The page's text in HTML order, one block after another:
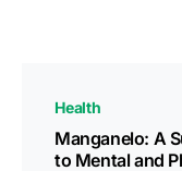
Health
Manganelo: A
to Mental and